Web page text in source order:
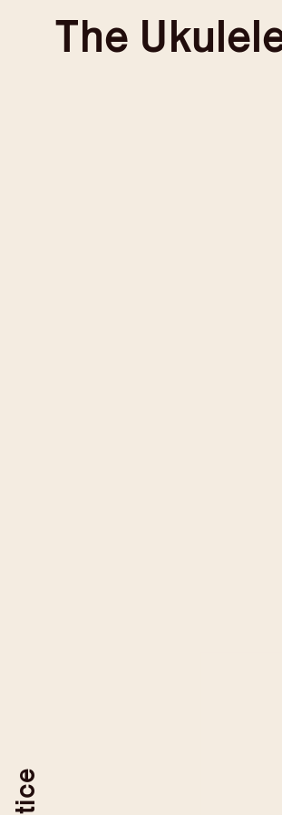
The
All YouTube
be loaded
For more
You may
To do so, use the
or